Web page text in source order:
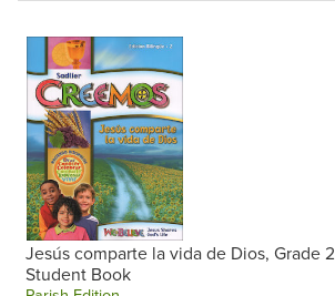
Jesús comparte la vida de Dios, Grade 2
Student Book